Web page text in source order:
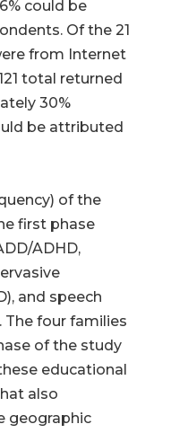
could be
Of the 21
from Internet
total returned
30%
be attributed
of the
first phase
ADHD,
and speech
four families
of the study
educational
also
geographic